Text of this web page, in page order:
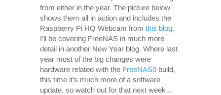
from either in the year. The picture below
shows them all in action and includes the
Raspberry Pi HQ Webcam from this blog.
I’ll be covering FreeNAS in much more
detail in another New Year blog. Where last
year most of the big changes were
hardware related with the FreeNAS0build,
this time it’s much more of a software
update, so watch out for that next week…